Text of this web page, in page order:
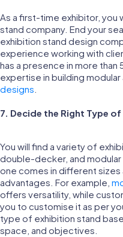
As a first-time exhibitor, you
stand company. End your
exhibition stand design
experience working with
has a presence in more than
expertise in building modular
designs
7. Decide the Right Type
You will find a variety of
double-decker, and
one comes in different
advantages. For example,
offers versatility, while
you to customise it as per
type of exhibition stand
space, and objectives.